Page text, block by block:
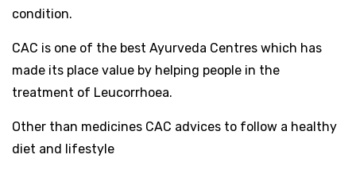
condition.
CAC is one of the best Ayurveda Centres which has
made its place value by helping people in the
treatment of Leucorrhoea.
Other than medicines CAC advices to follow a healthy
diet and lifestyle